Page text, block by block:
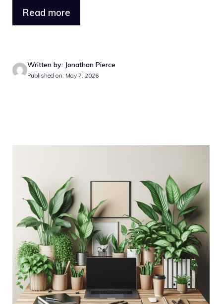
Read more
Written by: Jonathan Pierce
Published on: May 7, 2026